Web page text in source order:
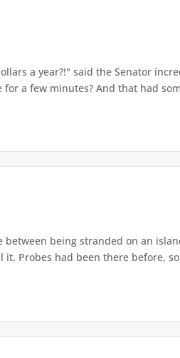
a year?!" said the Senator
a few minutes? And that had
between being stranded on an
Probes had been there before,